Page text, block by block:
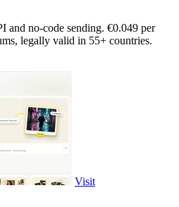
and no-code sending. €0.049 per
legally valid in 55+ countries.
Visit